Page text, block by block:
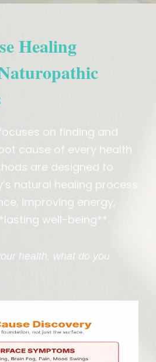
Healing
on finding and
cause of every health
are designed to
natural healing process
improving energy,
well-being**.
health, what do you